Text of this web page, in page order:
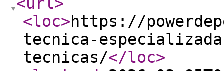
<loc>https://
tecnica-
tecnicas/</loc>